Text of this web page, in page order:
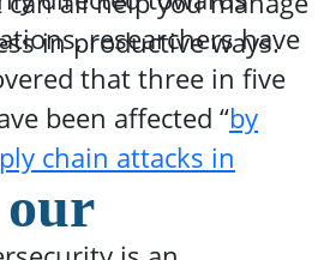
researchers have
that three in five
been affected “by
chain attacks in
in productive ways.